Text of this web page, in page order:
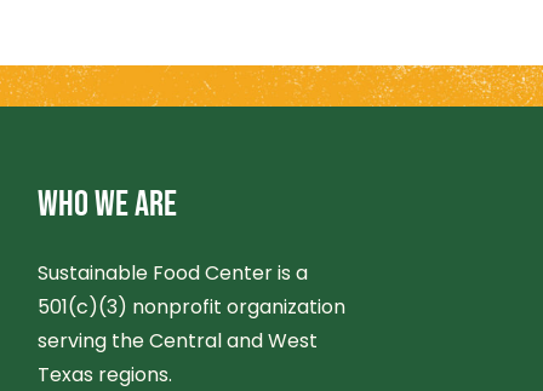
WHO WE ARE
Sustainable Food Center is a
501(c)(3) nonprofit organization
serving the Central and West
Texas regions.